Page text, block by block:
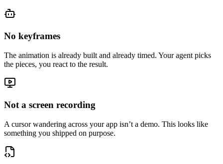
No keyframes
The animation is already built and already timed. Your agent picks
the pieces, you react to the result.
Not a screen recording
A cursor wandering across your app isn’t a demo. This looks like
something you shipped on purpose.